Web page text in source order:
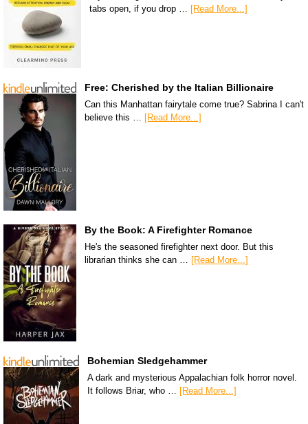
tabs open, if you drop … [Read More...]
Free: Cherished by the Italian Billionaire
Can this Manhattan fairytale come true? Sabrina I can't
believe this … [Read More...]
By the Book: A Firefighter Romance
He's the seasoned firefighter next door. But this
librarian thinks she can … [Read More...]
Bohemian Sledgehammer
A dark and mysterious Appalachian folk horror novel.
It follows Briar, who … [Read More...]